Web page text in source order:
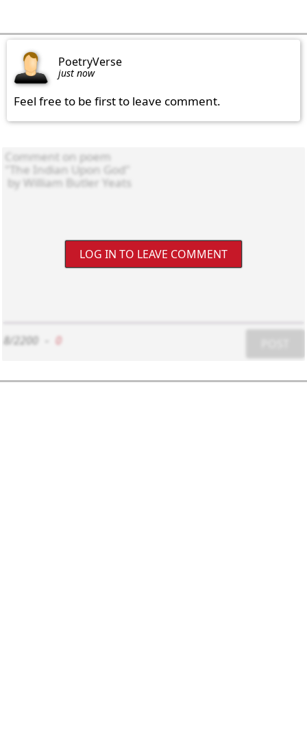
PoetryVerse
just now
Feel free to be first to leave comment.
LOG IN TO LEAVE COMMENT
8/2200 0